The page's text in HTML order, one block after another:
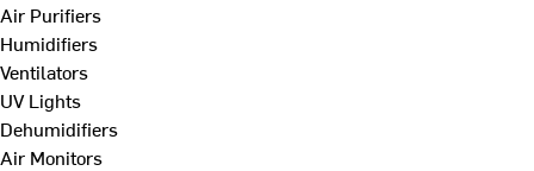
Air Purifiers
Humidifiers
Ventilators
UV Lights
Dehumidifiers
Air Monitors